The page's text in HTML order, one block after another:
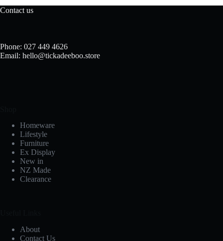
Contact us
Phone: 027 449 4626
Email: hello@tickadeeboo.store
Homeware
Lifestyle
Furniture
Ex Display
New in
NZ Made
Clearance
About
Contact Us